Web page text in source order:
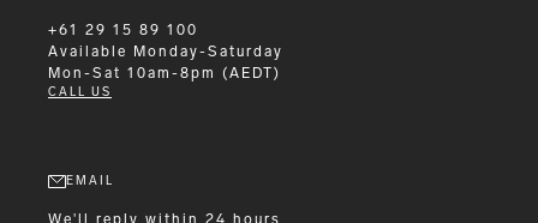
+61 29 15 89 100
Available
Monday-Saturday
Mon-Sat 10am-8pm (AEDT)
CALL US
EMAIL
We'll reply within 24 hours